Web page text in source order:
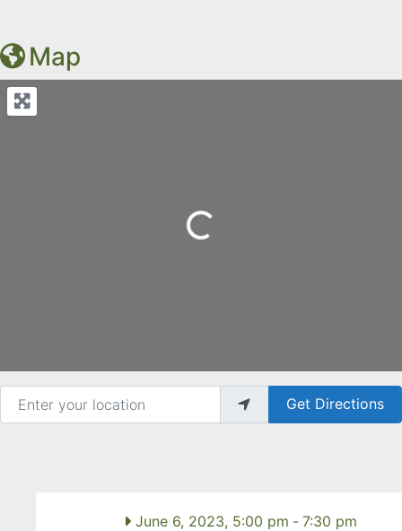
Map
Loading...
Enter your location
Get Directions
June 6, 2023, 5:00 pm - 7:30 pm